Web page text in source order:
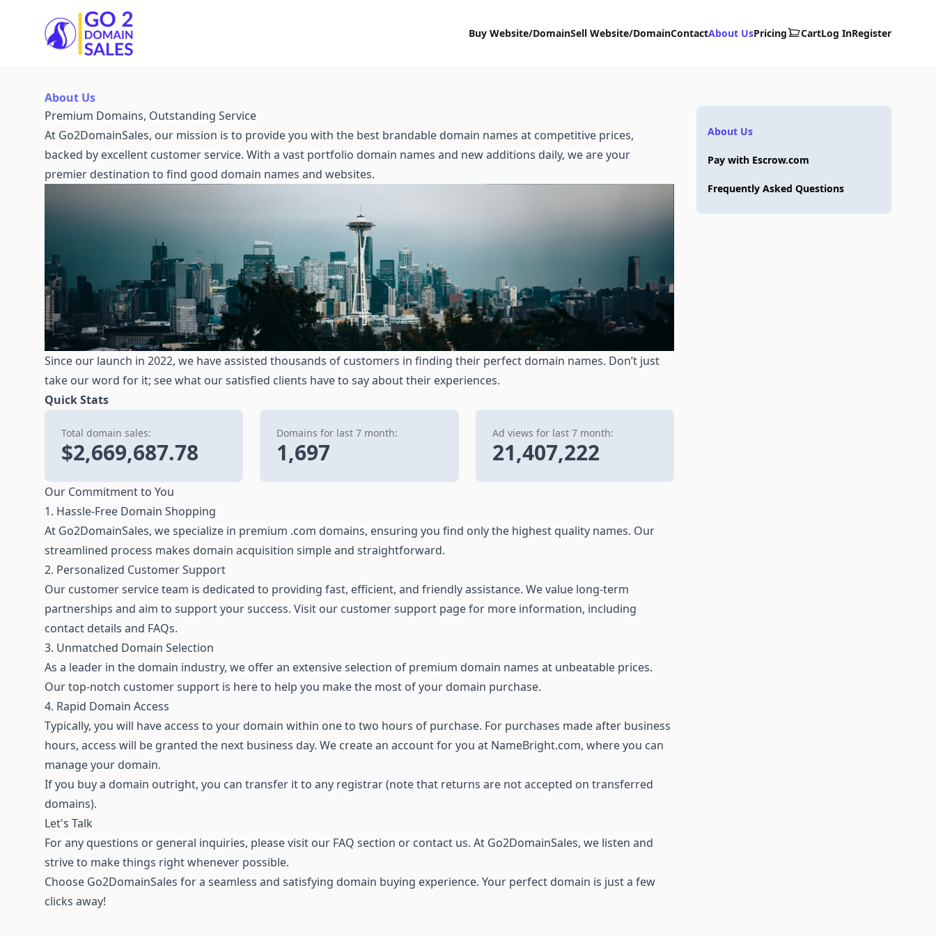
Go2DomainSales
Buy Website/DomainSell Website/DomainContactAbout UsPricing CartLog InRegister
About Us
Premium Domains, Outstanding Service
At Go2DomainSales, our mission is to provide you with the best brandable domain names at competitive prices,
backed by excellent customer service. With a vast portfolio domain names and new additions daily, we are your
premier destination to find good domain names and websites.
Since our launch in 2022, we have assisted thousands of customers in finding their perfect domain names. Don’t just
take our word for it; see what our satisfied clients have to say about their experiences.
Quick Stats
Total domain sales:
$2,669,687.78
Domains for last 7 month:
1,697
Ad views for last 7 month:
21,407,222
Our Commitment to You
1. Hassle-Free Domain Shopping
At Go2DomainSales, we specialize in premium .com domains, ensuring you find only the highest quality names. Our
streamlined process makes domain acquisition simple and straightforward.
2. Personalized Customer Support
Our customer service team is dedicated to providing fast, efficient, and friendly assistance. We value long-term
partnerships and aim to support your success. Visit our customer support page for more information, including
contact details and FAQs.
3. Unmatched Domain Selection
As a leader in the domain industry, we offer an extensive selection of premium domain names at unbeatable prices.
Our top-notch customer support is here to help you make the most of your domain purchase.
4. Rapid Domain Access
Typically, you will have access to your domain within one to two hours of purchase. For purchases made after business
hours, access will be granted the next business day. We create an account for you at NameBright.com, where you can
manage your domain.
If you buy a domain outright, you can transfer it to any registrar (note that returns are not accepted on transferred
domains).
Let's Talk
For any questions or general inquiries, please visit our FAQ section or contact us. At Go2DomainSales, we listen and
strive to make things right whenever possible.
Choose Go2DomainSales for a seamless and satisfying domain buying experience. Your perfect domain is just a few
clicks away!
About Us
Pay with Escrow.com
Frequently Asked Questions